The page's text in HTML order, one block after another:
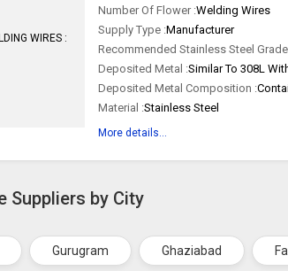
Number Of Flower :Welding Wires
Supply Type :Manufacturer
Recommended Stainless Steel
Deposited Metal :Similar To 308L
Deposited Metal Composition :
Material :Stainless Steel
More details...
Suppliers by City
Gurugram Ghaziabad